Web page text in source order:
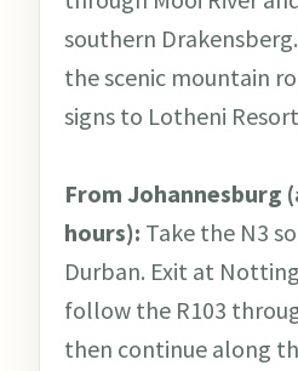
southern
the scenic mountain
signs to Lotheni
From Johannesburg
hours): Take the N3
Durban. Exit at
follow the R103
then continue along